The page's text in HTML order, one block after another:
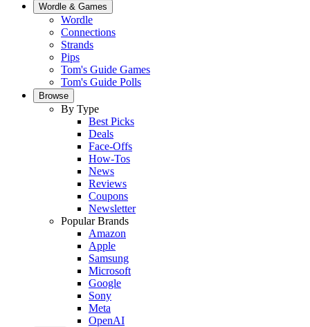
Wordle & Games
Wordle
Connections
Strands
Pips
Tom's Guide Games
Tom's Guide Polls
Browse
By Type
Best Picks
Deals
Face-Offs
How-Tos
News
Reviews
Coupons
Newsletter
Popular Brands
Amazon
Apple
Samsung
Microsoft
Google
Sony
Meta
OpenAI